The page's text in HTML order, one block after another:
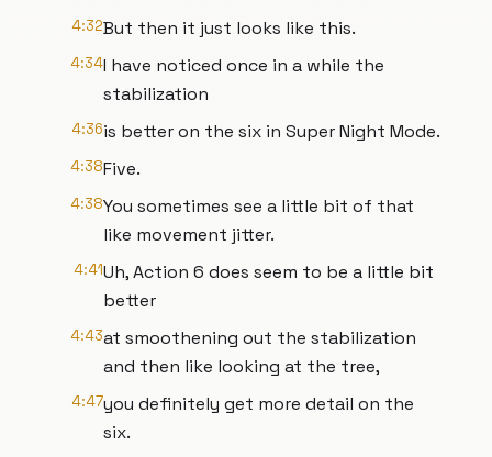
4:32But then it just looks like this.
4:34I have noticed once in a while the
stabilization
4:36is better on the six in Super Night Mode.
4:38Five.
4:38You sometimes see a little bit of that
like movement jitter.
4:41Uh, Action 6 does seem to be a little bit
better
4:43at smoothening out the stabilization
and then like looking at the tree,
4:47you definitely get more detail on the
six.